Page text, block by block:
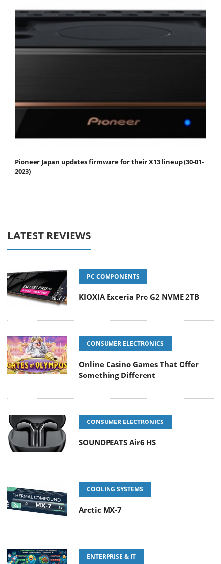
Pioneer Japan updates firmware for their X13 lineup (30-01-
2023)
LATEST REVIEWS
PC COMPONENTS
KIOXIA Exceria Pro G2 NVME 2TB
CONSUMER ELECTRONICS
Online Casino Games That Offer
Something Different
CONSUMER ELECTRONICS
SOUNDPEATS Air6 HS
COOLING SYSTEMS
Arctic MX-7
ENTERPRISE & IT